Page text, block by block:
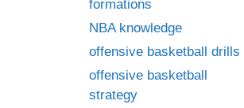
formations
NBA knowledge
offensive basketball drills
offensive basketball
strategy